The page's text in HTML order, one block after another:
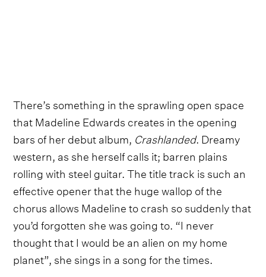
There’s something in the sprawling open space
that Madeline Edwards creates in the opening
bars of her debut album, Crashlanded. Dreamy
western, as she herself calls it; barren plains
rolling with steel guitar. The title track is such an
effective opener that the huge wallop of the
chorus allows Madeline to crash so suddenly that
you’d forgotten she was going to. “I never
thought that I would be an alien on my home
planet”, she sings in a song for the times.